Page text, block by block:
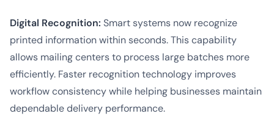
Digital Recognition: Smart systems now recognize
printed information within seconds. This capability
allows mailing centers to process large batches more
efficiently. Faster recognition technology improves
workflow consistency while helping businesses maintain
dependable delivery performance.